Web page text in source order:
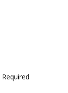
Required